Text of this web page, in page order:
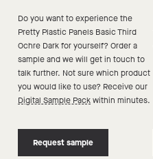
Do you want to experience the
Pretty Plastic Panels Basic Third
Ochre Darkfor yourself? Order a
sample and we will get in touch to
talk further. Not sure which product
you would like to use? Receive our
Digital Sample Packwithin minutes.
Request sample